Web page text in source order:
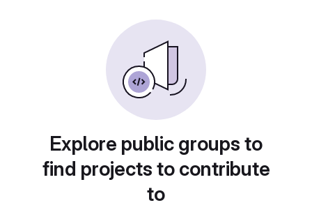
Explore public groups to
find projects to contribute
to